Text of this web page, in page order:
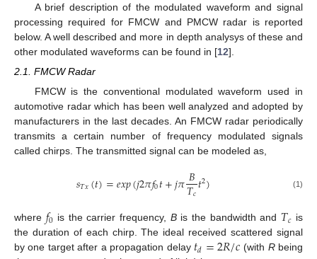
A brief description of the modulated waveform and signal
processing required for FMCW and PMCW radar is reported
below. A well described and more in depth analysys of these and
other modulated waveforms can be found in [12].
2.1. FMCW Radar
FMCW is the conventional modulated waveform used in
automotive radar which has been well analyzed and adopted by
manufacturers in the last decades. An FMCW radar periodically
transmits a certain number of frequency modulated signals
called chirps. The transmitted signal can be modeled as,
𝑠𝑇𝑥(𝑡)=𝑒𝑥𝑝(𝑗2𝜋𝑓0𝑡+𝑗𝜋𝐵
𝑇𝑐𝑡2) (1)
where 𝑓0 is the carrier frequency, Bis the bandwidth and 𝑇𝑐 is
the duration of each chirp. The ideal received scattered signal
by one target after a propagation delay 𝑡𝑑=2𝑅/𝑐 (with Rbeing